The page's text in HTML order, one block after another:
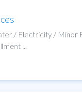
/ Electricity / Minor
...